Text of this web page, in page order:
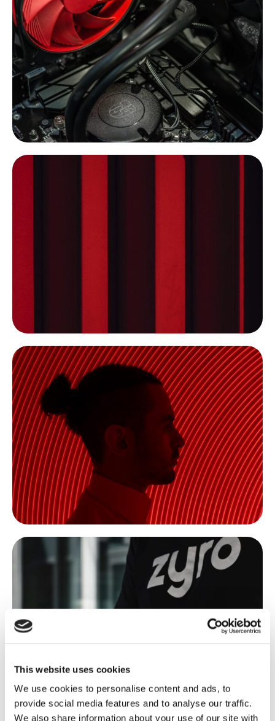
This website uses cookies
We use cookies to personalise content and ads, to
provide social media features and to analyse our traffic.
We also share information about your use of our site with